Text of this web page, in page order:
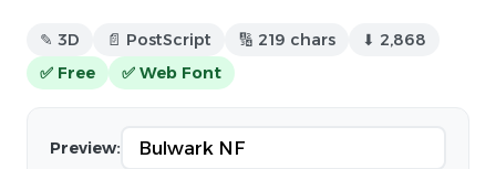
✎ 3D 📄 PostScript 🔢 219 chars
⬇ 2,868
✅ Free
✅ Web Font
Preview: